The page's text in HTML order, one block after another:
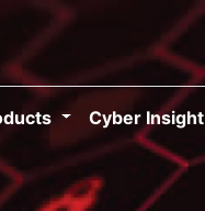
Cyber Insight